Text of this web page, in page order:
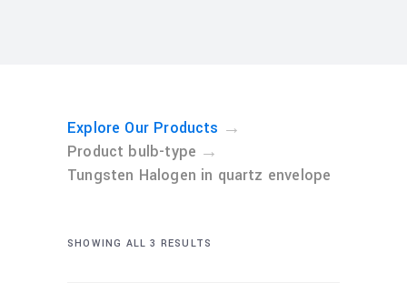
Explore Our Products →
Product bulb-type →
Tungsten Halogen in quartz envelope
SHOWING ALL 3 RESULTS